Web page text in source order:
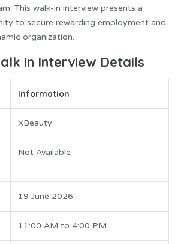
This walk-in interview presents a
to secure rewarding employment and
organization.
in Interview Details
Information
XBeauty
Not Available
19 June 2026
11:00 AM to 4:00 PM